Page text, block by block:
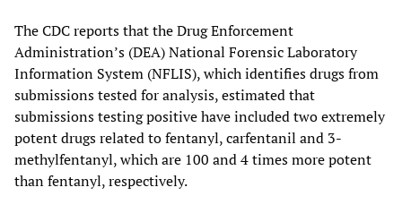
The CDC reports that the Drug Enforcement
Administration’s (DEA) National Forensic Laboratory
Information System (NFLIS), which identifies drugs from
submissions tested for analysis, estimated that
submissions testing positive have included two extremely
potent drugs related to fentanyl, carfentanil and 3-
methylfentanyl, which are 100 and 4 times more potent
than fentanyl, respectively.